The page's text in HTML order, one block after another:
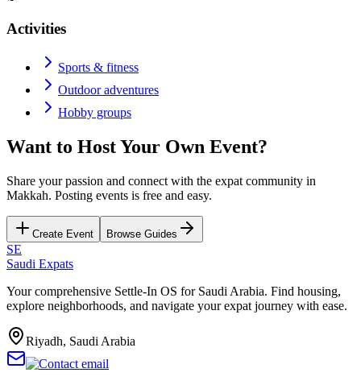
Activities
Sports & fitness
Outdoor adventures
Hobby groups
Want to Host Your Own Event?
Share your passion and connect with the expat community in
Makkah. Posting events is free and easy.
Create Event Browse Guides
SE
Saudi Expats
Your comprehensive Settle-In OS for Saudi Arabia. Find housing,
explore neighborhoods, and navigate your expat journey with ease.
Riyadh, Saudi Arabia